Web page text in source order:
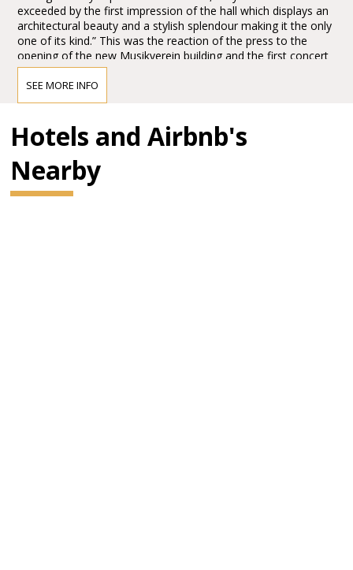
exceeded by the first impression of the hall which displays an
architectural beauty and a stylish splendour making it the only
one of its kind.” This was the reaction of the press to the
opening of the new Musikverein building and the first concert
in the Großer Musikvereinssaal on 6 January 1870.
The impression must have been overwhelming – so
irritatingly brought up the question of whether this Großer
Musikvereinssaal “was not too sparkling and magnificent for a
SEE MORE INFO
Hotels and Airbnb's
Nearby